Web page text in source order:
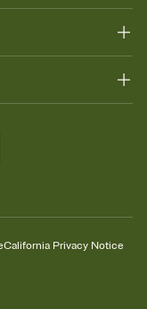
California Privacy Notice